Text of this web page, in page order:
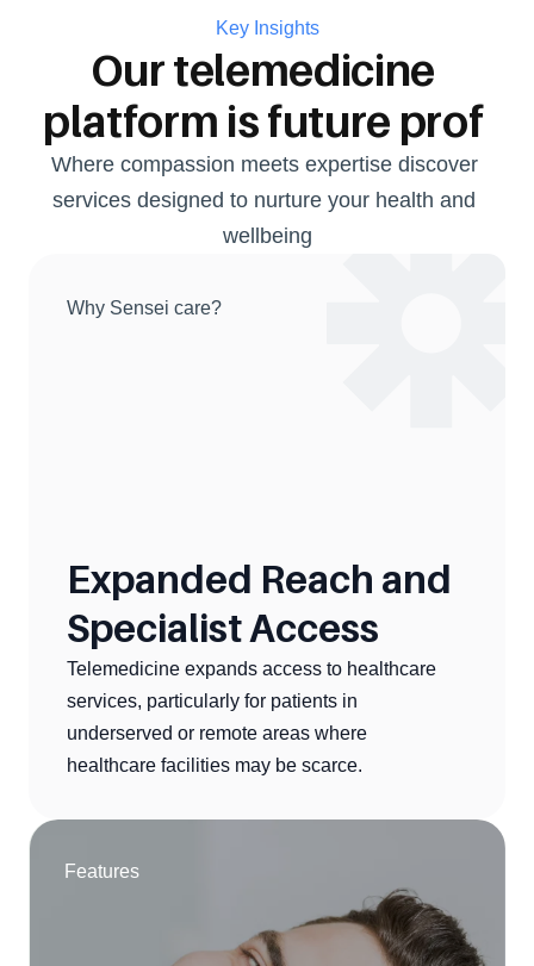
Key Insights
Our telemedicine
platform is future prof
Where compassion meets expertise discover
services designed to nurture your health and
wellbeing
Why Sensei care?
Expanded Reach and
Specialist Access
Telemedicine expands access to healthcare
services, particularly for patients in
underserved or remote areas where
healthcare facilities may be scarce.
Features